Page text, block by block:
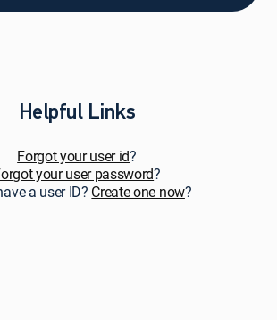
Helpful Links
Forgot your user id?
your user password?
a user ID? Create one now?